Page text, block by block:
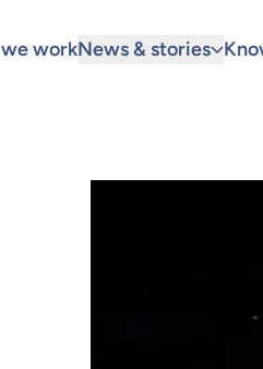
workNews & stories